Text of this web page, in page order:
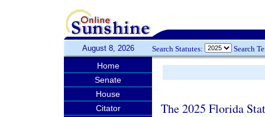
August 8, 2026 Search Statutes: Search
Home
Senate
House
Citator
The 2025 Florida